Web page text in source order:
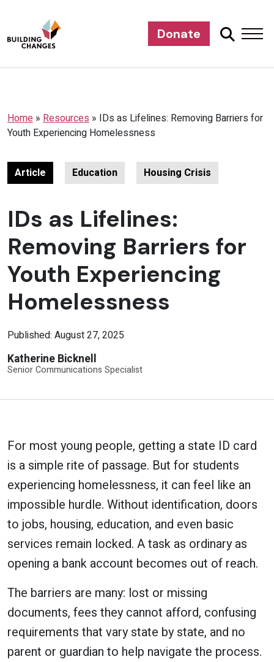
Donate
Home » Resources » IDs as Lifelines: Removing Barriers for
Youth Experiencing Homelessness
Article Education Housing Crisis
IDs as Lifelines:
Removing Barriers for
Youth Experiencing
Homelessness
Published: August 27, 2025
Katherine Bicknell
Senior Communications Specialist
For most young people, getting a state ID card
is a simple rite of passage. But for students
experiencing homelessness, it can feel like an
impossible hurdle. Without identification, doors
to jobs, housing, education, and even basic
services remain locked. A task as ordinary as
opening a bank account becomes out of reach.
The barriers are many: lost or missing
documents, fees they cannot afford, confusing
requirements that vary state by state, and no
parent or guardian to help navigate the process.